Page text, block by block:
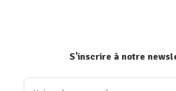
S'inscrire à notre